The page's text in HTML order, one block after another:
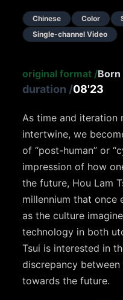
Chinese Color
Single-channel Video
original format /Born
duration /08'23
As time and iteration
intertwine, we
of “post-human” or
impression of how
the future, Hou Lam
millennium that once
as the culture
technology in both
Tsui is interested in
discrepancy
towards the future.